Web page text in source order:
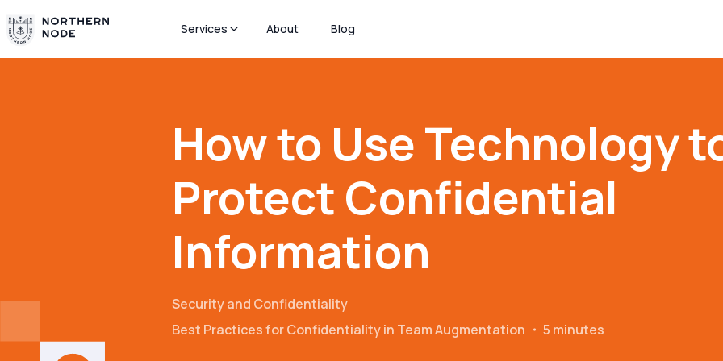
Services About Blog
How to Use Technology
Protect Confidential
Information
Security and Confidentiality
Best Practices for Confidentiality in Team Augmentation ・ 5 minutes